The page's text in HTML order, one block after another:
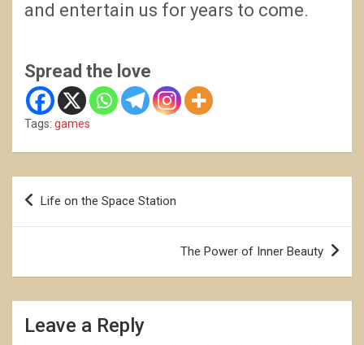
and entertain us for years to come.
Spread the love
Tags: games
Post
Life on the Space Station
The Power of Inner Beauty
Leave a Reply